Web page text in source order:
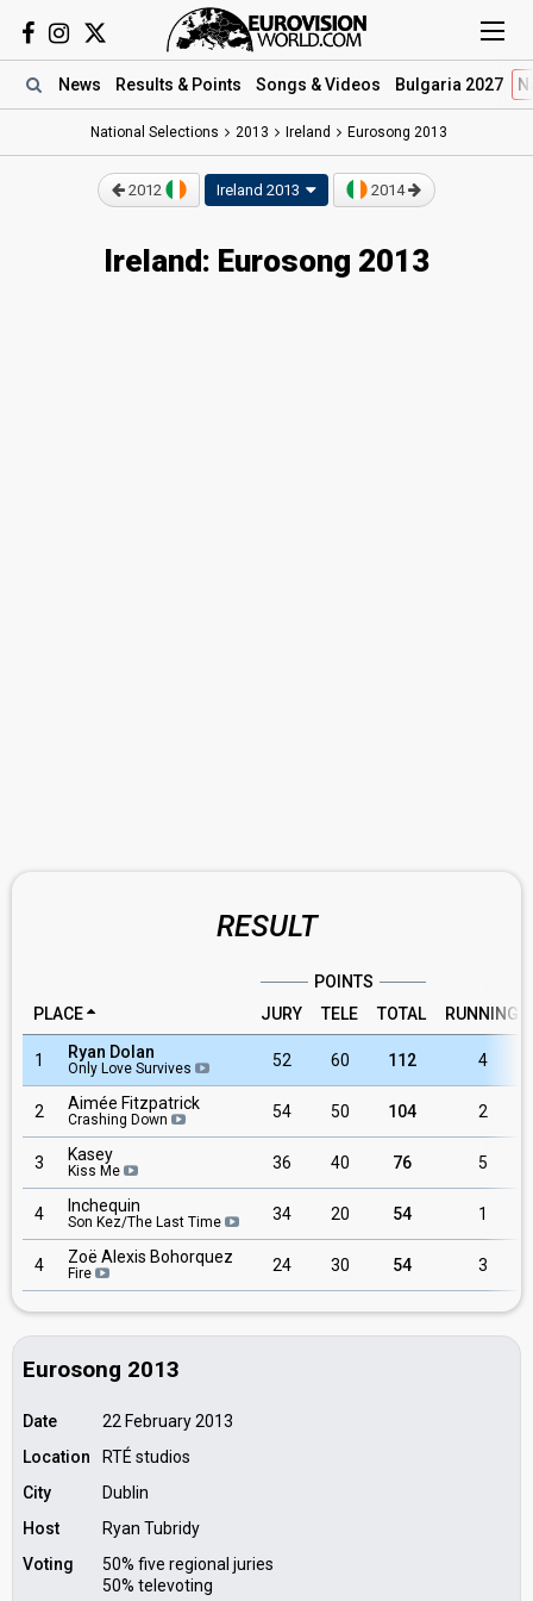
News Results & Points Songs & Videos Bulgaria 2027
National Selections 2013 Ireland Eurosong 2013
2012 Ireland 2013 2014
Ireland: Eurosong 2013
RESULT
POINTS
PLACE
JURY TELE TOTAL RUNNING
1 Ryan Dolan
Only Love Survives 52 60 112 4
2 Aimée Fitzpatrick
Crashing Down 54 50 104 2
3 Kasey
Kiss Me 36 40 76 5
4 Inchequin
Son Kez/The Last Time 34 20 54 1
4 Zoë Alexis Bohorquez
Fire 24 30 54 3
Eurosong 2013
Date
22 February 2013
Location
RTÉ studios
City
Dublin
Host
Ryan Tubridy
Voting
50% five regional juries
50% televoting